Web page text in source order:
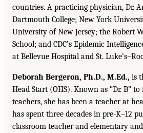
countries. A practicing physician, Dr.
Dartmouth College; New York
University of New Jersey; the Robert
School; and CDC’s Epidemic
at Bellevue Hospital and St.
Deborah Bergeron, Ph.D., M.Ed., is
Head Start (OHS). Known as “Dr. B”
teachers, she has been a teacher at
has spent three decades in pre-K–12
classroom teacher and elementary